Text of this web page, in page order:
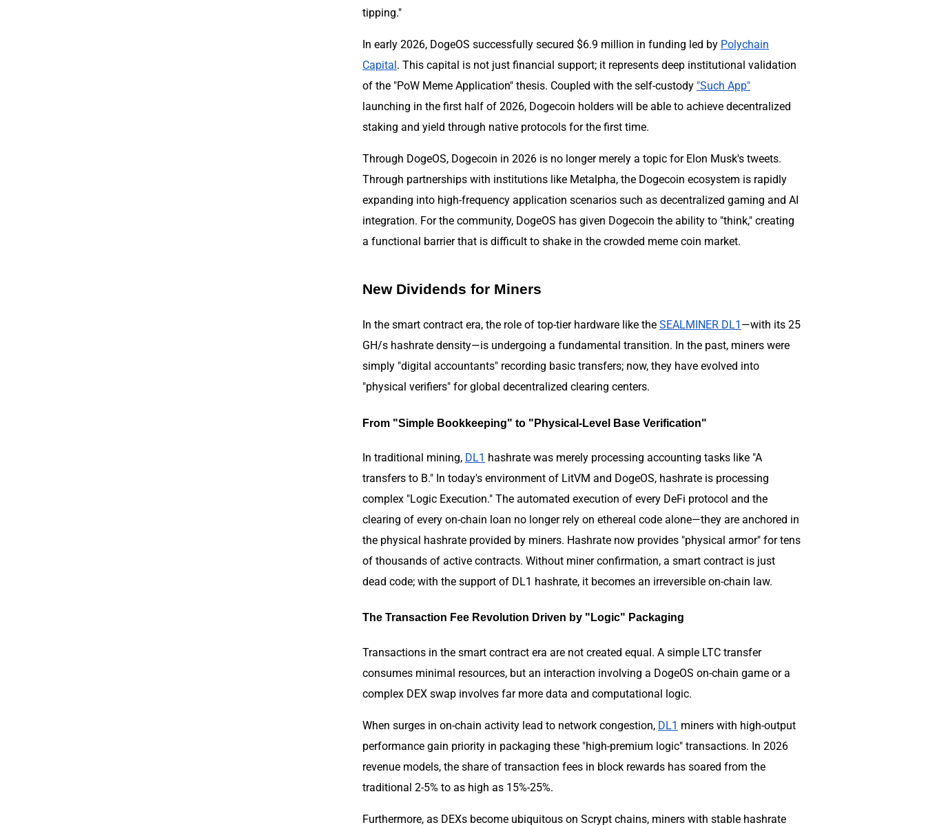
tipping."
In early 2026, DogeOS successfully secured $6.9 million in funding led by Polychain
Capital . This capital is not just financial support; it represents deep institutional validation
of the "PoW Meme Application" thesis. Coupled with the self-custody "Such App"
launching in the first half of 2026, Dogecoin holders will be able to achieve decentralized
staking and yield through native protocols for the first time.
Through DogeOS, Dogecoin in 2026 is no longer merely a topic for Elon Musk's tweets.
Through partnerships with institutions like Metalpha, the Dogecoin ecosystem is rapidly
expanding into high-frequency application scenarios such as decentralized gaming and AI
integration. For the community, DogeOS has given Dogecoin the ability to "think," creating
a functional barrier that is difficult to shake in the crowded meme coin market.
New Dividends for Miners
In the smart contract era, the role of top-tier hardware like the SEALMINER DL1 —with its 25
GH/s hashrate density—is undergoing a fundamental transition. In the past, miners were
simply "digital accountants" recording basic transfers; now, they have evolved into
"physical verifiers" for global decentralized clearing centers.
From "Simple Bookkeeping" to "Physical-Level Base Verification"
In traditional mining, DL1 hashrate was merely processing accounting tasks like "A
transfers to B." In today's environment of LitVM and DogeOS, hashrate is processing
complex "Logic Execution." The automated execution of every DeFi protocol and the
clearing of every on-chain loan no longer rely on ethereal code alone—they are anchored in
the physical hashrate provided by miners. Hashrate now provides "physical armor" for tens
of thousands of active contracts. Without miner confirmation, a smart contract is just
dead code; with the support of DL1 hashrate, it becomes an irreversible on-chain law.
The Transaction Fee Revolution Driven by "Logic" Packaging
Transactions in the smart contract era are not created equal. A simple LTC transfer
consumes minimal resources, but an interaction involving a DogeOS on-chain game or a
complex DEX swap involves far more data and computational logic.
When surges in on-chain activity lead to network congestion, DL1 miners with high-output
performance gain priority in packaging these "high-premium logic" transactions. In 2026
revenue models, the share of transaction fees in block rewards has soared from the
traditional 2-5% to as high as 15%-25%.
Furthermore, as DEXs become ubiquitous on Scrypt chains, miners with stable hashrate